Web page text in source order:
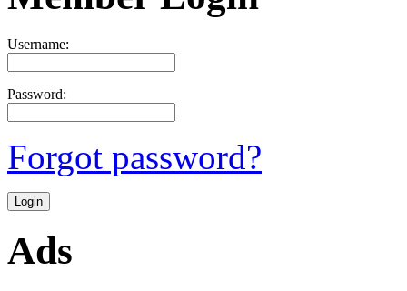
Username:
Password:
Forgot password?
Ads